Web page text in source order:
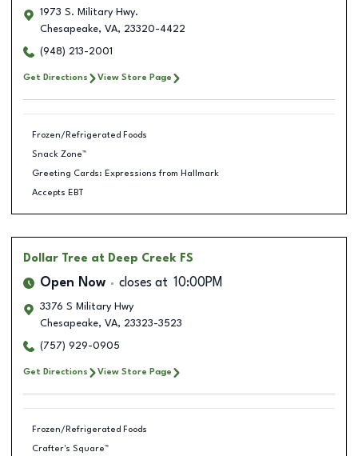
1973 S. Military Hwy.
Chesapeake, VA, 23320-4422
(948) 213-2001
Get Directions View Store Page
Frozen/Refrigerated Foods
Snack Zone™
Greeting Cards: Expressions from Hallmark
Accepts EBT
Dollar Tree at Deep Creek FS
Open Now closes at 10:00PM
3376 S Military Hwy
Chesapeake, VA, 23323-3523
(757) 929-0905
Get Directions View Store Page
Frozen/Refrigerated Foods
Crafter's Square™